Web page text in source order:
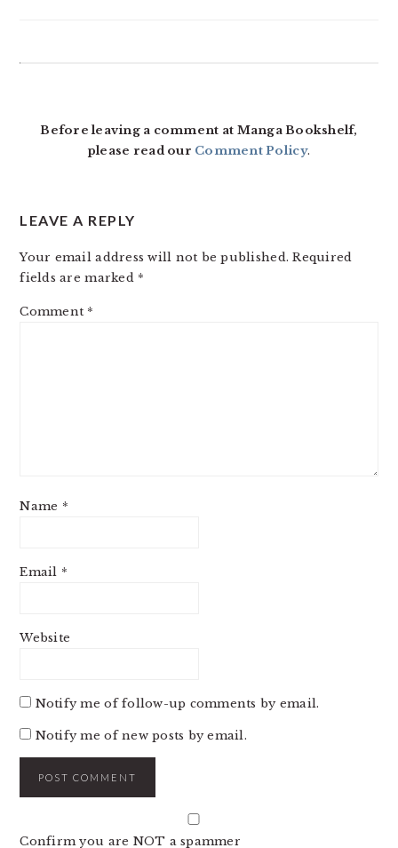
Before leaving a comment at Manga Bookshelf,
please read our Comment Policy.
LEAVE A REPLY
Your email address will not be published. Required
fields are marked *
Comment *
Name *
Email *
Website
Notify me of follow-up comments by email.
Notify me of new posts by email.
Confirm you are NOT a spammer